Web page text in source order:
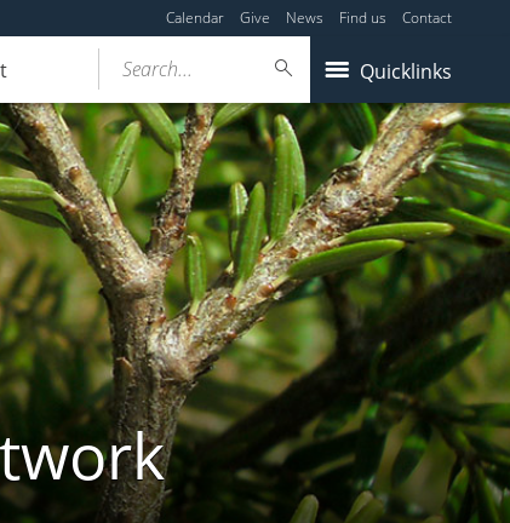
Calendar Give News Find us Contact
Quicklinks
Search...